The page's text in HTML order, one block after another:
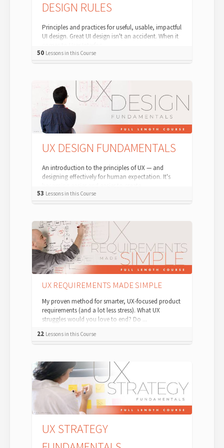
DESIGN RULES
Principles and practices for useful, usable, impactful
UI design. Great UI design isn't an accident. When it
50 Lessons in this Course
UX DESIGN FUNDAMENTALS
An introduction to the principles of UX — and
designing effectively for human expectation. It's
53 Lessons in this Course
UX REQUIREMENTS MADE SIMPLE
My proven method for smarter, UX-focused product
requirements (and a lot less stress). What UX
struggles would you love to end? Do ...
22 Lessons in this Course
UX STRATEGY